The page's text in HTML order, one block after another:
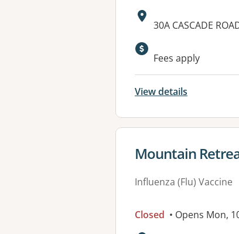
Address:
30A CASCADE
Available
Fees apply
View details
View details for
Mountain
Influenza (Flu) Vaccine
Closed • Opens Mon,